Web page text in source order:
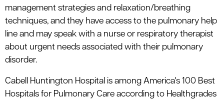
management strategies and relaxation/breathing
techniques, and they have access to the pulmonary help
line and may speak with a nurse or respiratory therapist
about urgent needs associated with their pulmonary
disorder.
Cabell Huntington Hospital is among America's 100 Best
Hospitals for Pulmonary Care according to Healthgrades